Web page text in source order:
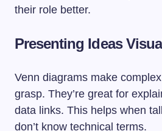
their role better.
Presenting Ideas
Venn diagrams make
grasp. They’re great for
data links. This helps when
don’t know technical terms.